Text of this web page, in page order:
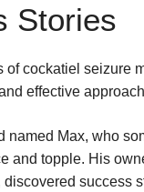
Stories
of cockatiel seizure
effective
named Max, who
and topple. His
discovered success